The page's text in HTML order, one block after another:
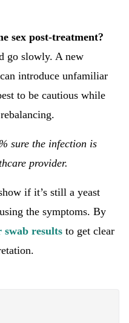
sex post-treatment?
go slowly. A new
introduce unfamiliar
to be cautious while
sure the infection is
provider.
if it’s still a yeast
the symptoms. By
swab results to get clear